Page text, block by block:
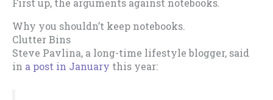
First up, the arguments against notebooks.
Why you shouldn’t keep notebooks.
Clutter Bins
Steve Pavlina, a long-time lifestyle blogger, said
in a post in January this year: